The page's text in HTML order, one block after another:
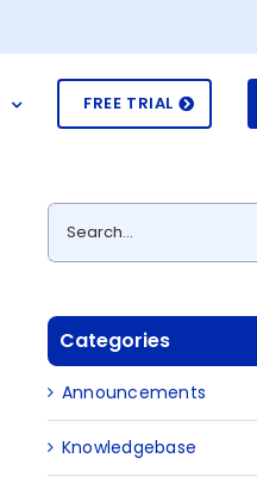
FREE TRIAL
Search
for:
Categories
Announcements
Knowledgebase